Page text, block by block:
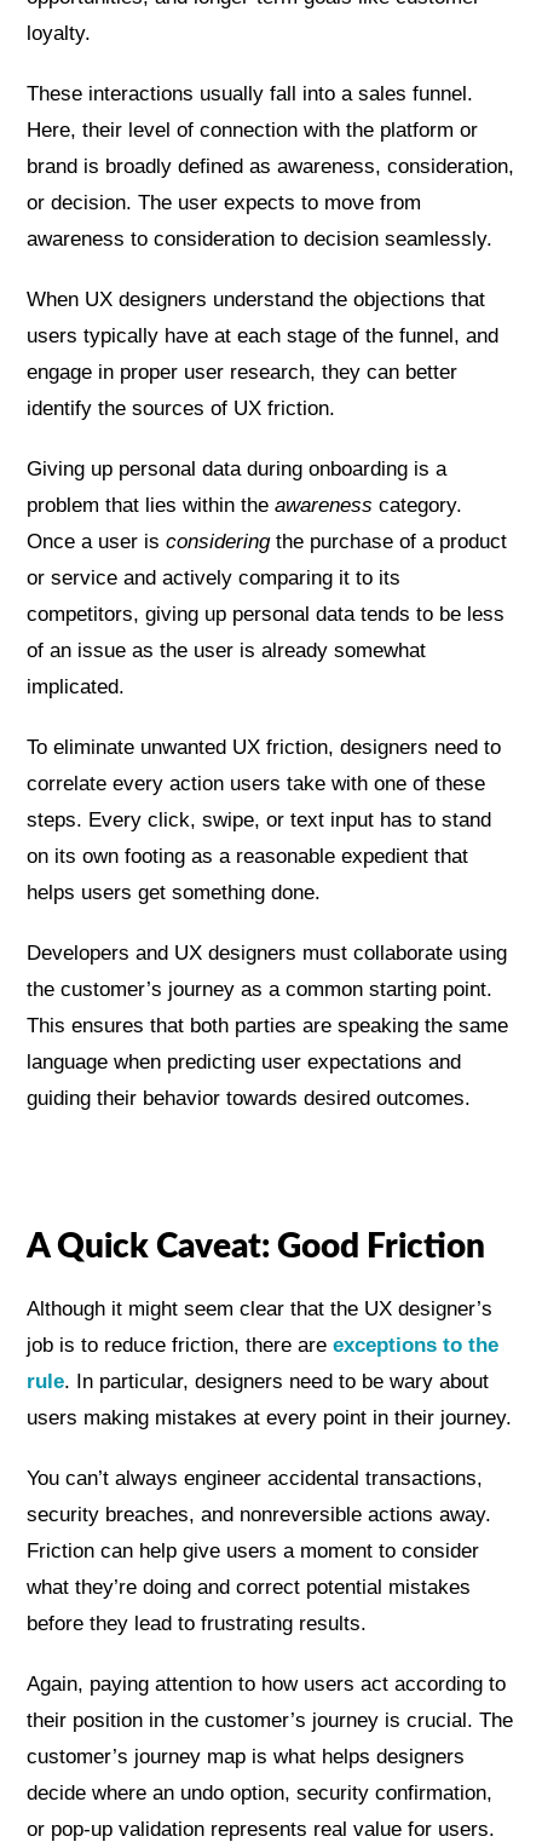
loyalty.
These interactions usually fall into a sales funnel.
Here, their level of connection with the platform or
brand is broadly defined as awareness, consideration,
or decision. The user expects to move from
awareness to consideration to decision seamlessly.
When UX designers understand the objections that
users typically have at each stage of the funnel, and
engage in proper user research, they can better
identify the sources of UX friction.
Giving up personal data during onboarding is a
problem that lies within theawareness category.
Once a user isconsideringthe purchase of a product
or service and actively comparing it to its
competitors, giving up personal data tends to be less
of an issue as the user is already somewhat
implicated.
To eliminate unwanted UX friction, designers need to
correlate every action users take with one of these
steps. Every click, swipe, or text input has to stand
on its own footing as a reasonable expedient that
helps users get something done.
Developers and UX designers must collaborate using
the customer’s journey as a common starting point.
This ensures that both parties are speaking the same
language when predicting user expectations and
guiding their behavior towards desired outcomes.
A Quick Caveat: Good Friction
Although it might seem clear that the UX designer’s
job is to reduce friction, there areexceptions to the
rule. In particular, designers need to be wary about
users making mistakes at every point in their journey.
You can’t always engineer accidental transactions,
security breaches, and nonreversible actions away.
Friction can help give users a moment to consider
what they’re doing and correct potential mistakes
before they lead to frustrating results.
Again, paying attention to how users act according to
their position in the customer’s journey is crucial. The
customer’s journey map is what helps designers
decide where an undo option, security confirmation,
or pop-up validation represents real value for users.